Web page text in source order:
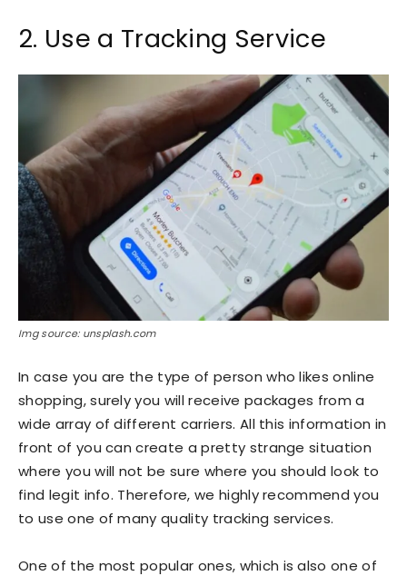
2. Use a Tracking Service
Img source: unsplash.com
In case you are the type of person who likes online
shopping, surely you will receive packages from a
wide array of different carriers. All this information in
front of you can create a pretty strange situation
where you will not be sure where you should look to
find legit info. Therefore, we highly recommend you
to use one of many quality tracking services.
One of the most popular ones, which is also one of